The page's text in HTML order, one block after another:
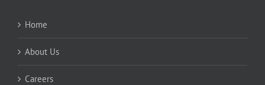
Home
About Us
Careers